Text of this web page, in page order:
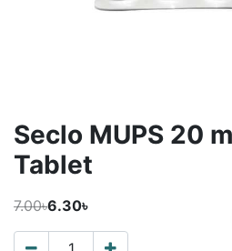
Seclo MUPS 20
Tablet
7.00৳6.30৳